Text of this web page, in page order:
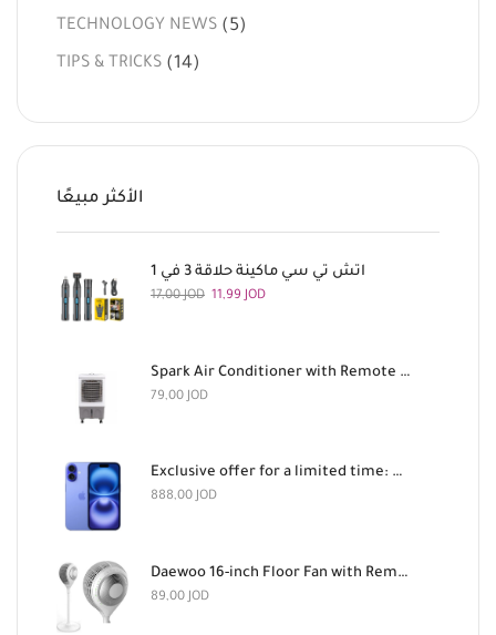
TECHNOLOGY NEWS (5)
TIPS & TRICKS (14)
الأكثر مبيعًا
اتش تي سي ماكينة حلاقة 3 في 1
17,00JOD 11,99JOD
Spark Air Conditioner with Remote Control, 180 Watts
79,00JOD
Exclusive offer for a limited time: Apple iPhone 16 128GB Light Blue and AirPods Pro 3 for 888 dinars
888,00JOD
Daewoo 16-inch Floor Fan with Remote Control
89,00JOD